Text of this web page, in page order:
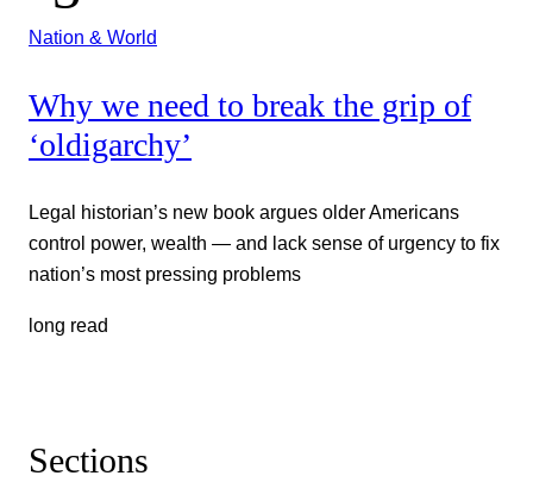
Nation & World
Why we need to break the grip of
‘oldigarchy’
Legal historian’s new book argues older Americans
control power, wealth — and lack sense of urgency to fix
nation’s most pressing problems
long read
Sections